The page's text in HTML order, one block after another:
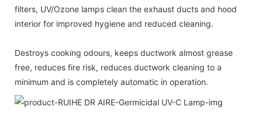
filters, UV/Ozone lamps clean the exhaust ducts and hood
interior for improved hygiene and reduced cleaning.
Destroys cooking odours, keeps ductwork almost grease
free, reduces fire risk, reduces ductwork cleaning to a
minimum and is completely automatic in operation.